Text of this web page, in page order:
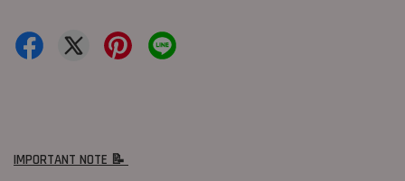
IMPORTANT NOTE 📝